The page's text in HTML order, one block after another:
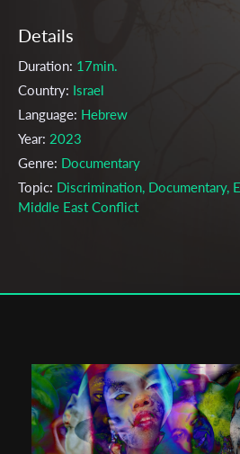
Details
Duration: 17min.
Country: Israel
Language: Hebrew
Year: 2023
Genre: Documentary
Topic: Discrimination, Documentary,
Middle East Conflict
Cinematographer:Yisrael Rohn Rigler
Editor:Isaac Sverdlov
Music:Amit Ben Atar
Actors:N/A